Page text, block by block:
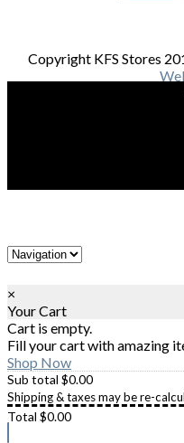
Copyright KFS Stores
×
Your Cart
Cart is empty.
Fill your cart with amazing
Shop Now
Sub total $0.00
Shipping & taxes may be re-
Total $0.00